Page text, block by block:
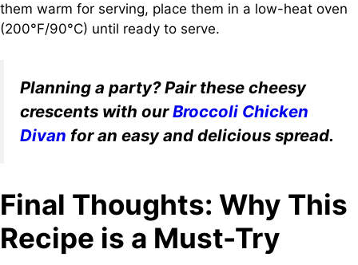
them warm for serving, place them in a low-heat oven
(200°F/90°C) until ready to serve.
Planning a party? Pair these cheesy
crescents with ourBroccoli Chicken
Divan for an easy and delicious spread.
Final Thoughts: Why This
Recipe is a Must-Try